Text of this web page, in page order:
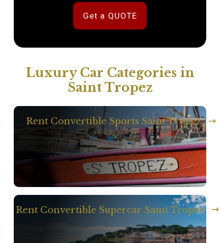
Get a QUOTE
Luxury Car Categories in
Saint Tropez
Rent Convertible Sports Saint Tropez
Rent Convertible Supercar Saint Tropez